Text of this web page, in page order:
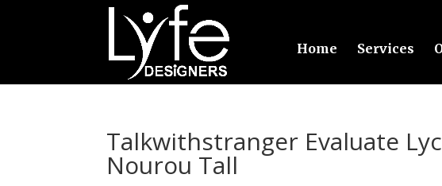
Home Services
Talkwithstranger Evaluate
Nourou Tall